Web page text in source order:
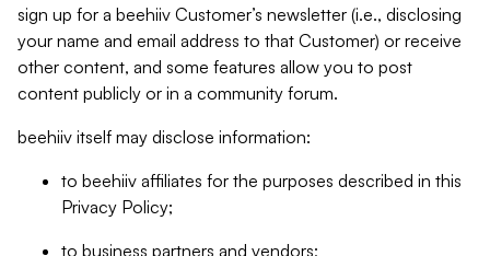
sign up for a beehiiv Customer’s newsletter (i.e., disclosing
your name and email address to that Customer) or receive
other content, and some features allow you to post
content publicly or in a community forum.
beehiiv itself may disclose information:
to beehiiv affiliates for the purposes described in this
Privacy Policy;
to business partners and vendors;